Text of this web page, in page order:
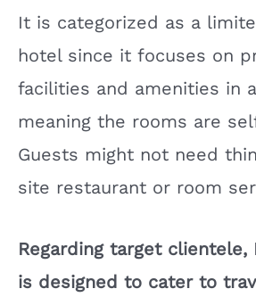
It is categorized as a
hotel since it focuses on
facilities and amenities in
meaning the rooms are
Guests might not need
site restaurant or room
Regarding target clientele,
is designed to cater to